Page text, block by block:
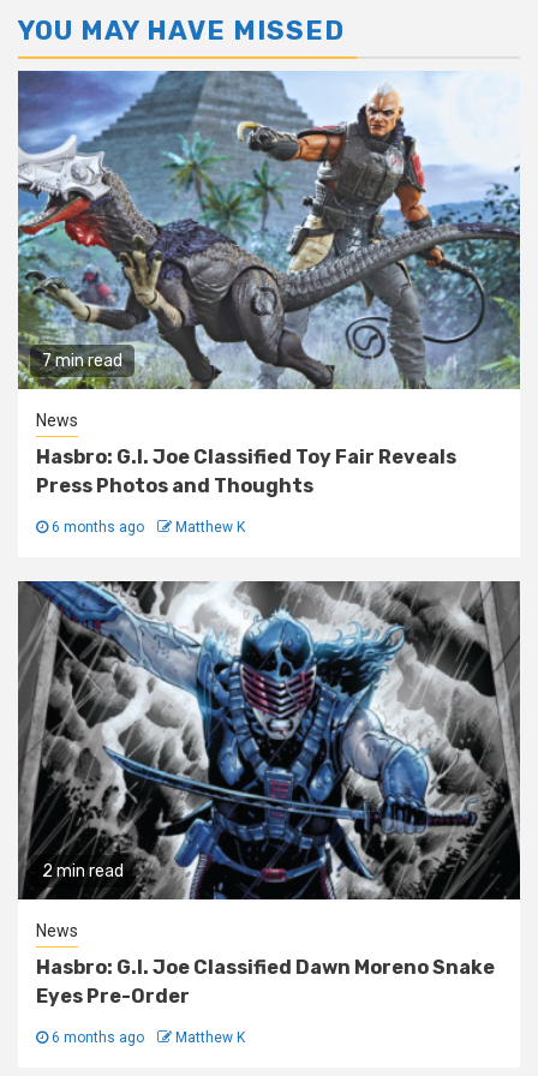
YOU MAY HAVE MISSED
7 min read
News
Hasbro: G.I. Joe Classified Toy Fair Reveals
Press Photos and Thoughts
6 months ago Matthew K
2 min read
News
Hasbro: G.I. Joe Classified Dawn Moreno Snake
Eyes Pre-Order
6 months ago Matthew K